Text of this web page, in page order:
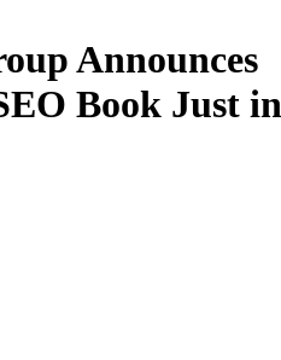
Announces
Book Just in